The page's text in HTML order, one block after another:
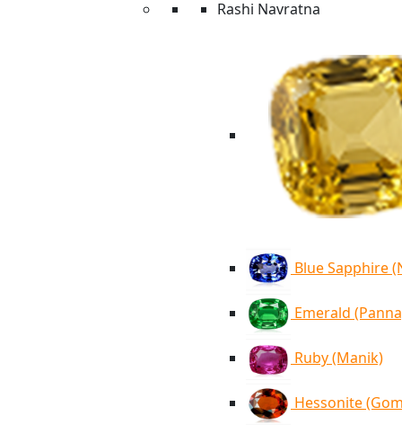
Rashi Navratna
Blue Sapphire
Emerald
Ruby (Manik)
Hessonite